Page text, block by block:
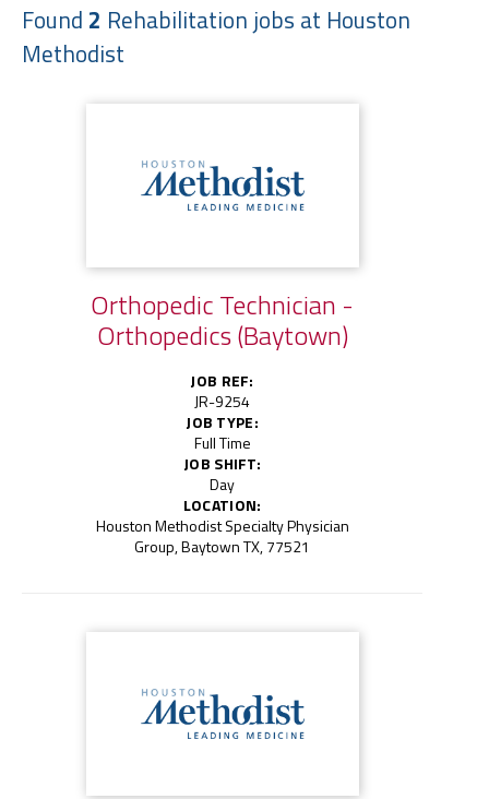
Found 2 Rehabilitation jobs at Houston
Methodist
Orthopedic Technician -
Orthopedics (Baytown)
JOB REF:
JR-9254
JOB TYPE:
Full Time
JOB SHIFT:
Day
LOCATION:
Houston Methodist Specialty Physician
Group, Baytown TX, 77521